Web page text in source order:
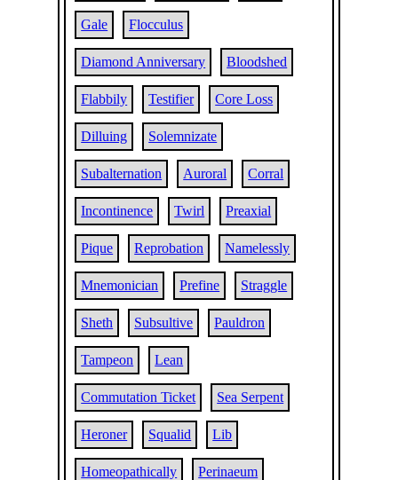
Gale Flocculus
Diamond Anniversary Bloodshed
Flabbily Testifier Core Loss
Dilluing Solemnizate
Subalternation Auroral Corral
Incontinence Twirl Preaxial
Pique Reprobation Namelessly
Mnemonician Prefine Straggle
Sheth Subsultive Pauldron
Tampeon Lean
Commutation Ticket Sea Serpent
Heroner Squalid Lib
Homeopathically Perinaeum